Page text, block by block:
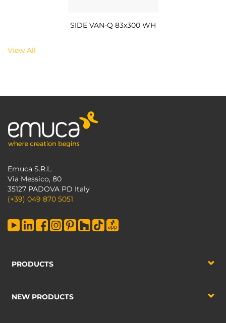
SIDE VAN-Q 83x300 WH
View All
Emuca S.R.L.
Via Messico, 80
35127 PADOVA PD Italy
(+39) 049 870 5051
PRODUCTS
NEW PRODUCTS